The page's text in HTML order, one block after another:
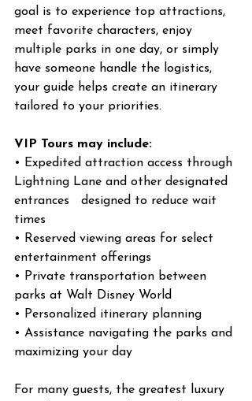
goal is to experience top attractions,
meet favorite characters, enjoy
multiple parks in one day, or simply
have someone handle the logistics,
your guide helps create an itinerary
tailored to your priorities.
VIP Tours may include:
• Expedited attraction access through
Lightning Lane and other designated
entrances   designed to reduce wait
times
• Reserved viewing areas for select
entertainment offerings
• Private transportation between
parks at Walt Disney World
• Personalized itinerary planning
• Assistance navigating the parks and
maximizing your day
For many guests, the greatest luxury